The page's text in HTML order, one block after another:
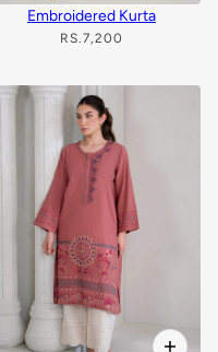
Embroidered Kurta
RS.7,200